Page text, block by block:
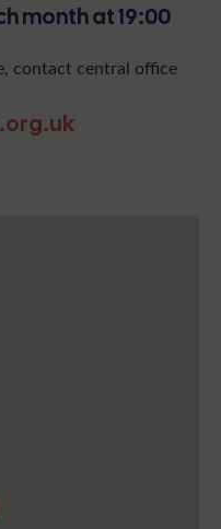
month at 19:00
contact central office